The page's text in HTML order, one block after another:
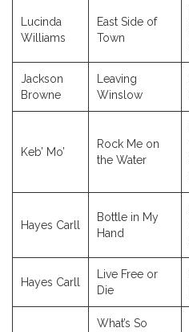
Lucinda
Williams
East Side of
Town
Jackson
Browne
Leaving
Winslow
Keb’ Mo’
Rock Me on
the Water
Hayes Carll
Bottle in My
Hand
Hayes Carll
Live Free or
Die
What’s So